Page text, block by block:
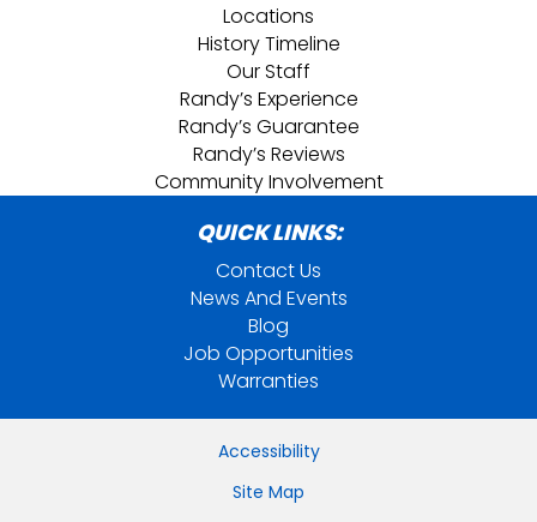
Locations
History Timeline
Our Staff
Randy’s Experience
Randy’s Guarantee
Randy’s Reviews
Community Involvement
QUICK LINKS:
Contact Us
News And Events
Blog
Job Opportunities
Warranties
Accessibility
Site Map